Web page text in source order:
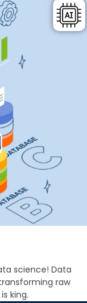
science! Data
raw
king.